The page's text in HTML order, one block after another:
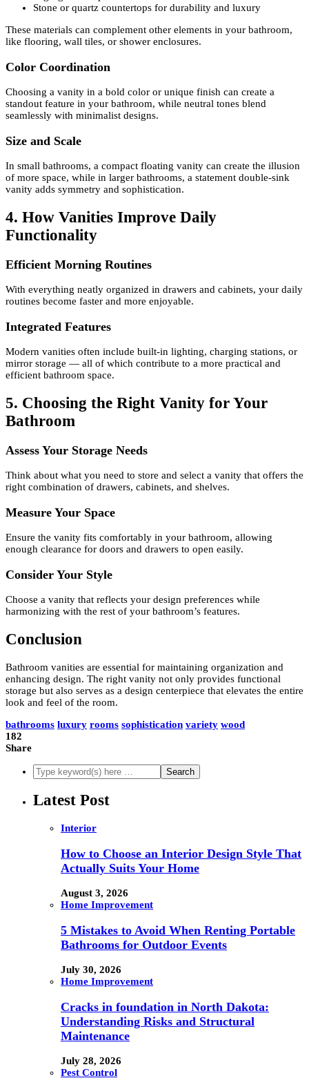
Stone or quartz countertops for durability and luxury
These materials can complement other elements in your bathroom,
like flooring, wall tiles, or shower enclosures.
Color Coordination
Choosing a vanity in a bold color or unique finish can create a
standout feature in your bathroom, while neutral tones blend
seamlessly with minimalist designs.
Size and Scale
In small bathrooms, a compact floating vanity can create the illusion
of more space, while in larger bathrooms, a statement double-sink
vanity adds symmetry and sophistication.
4. How Vanities Improve Daily
Functionality
Efficient Morning Routines
With everything neatly organized in drawers and cabinets, your daily
routines become faster and more enjoyable.
Integrated Features
Modern vanities often include built-in lighting, charging stations, or
mirror storage — all of which contribute to a more practical and
efficient bathroom space.
5. Choosing the Right Vanity for Your
Bathroom
Assess Your Storage Needs
Think about what you need to store and select a vanity that offers the
right combination of drawers, cabinets, and shelves.
Measure Your Space
Ensure the vanity fits comfortably in your bathroom, allowing
enough clearance for doors and drawers to open easily.
Consider Your Style
Choose a vanity that reflects your design preferences while
harmonizing with the rest of your bathroom’s features.
Conclusion
Bathroom vanities are essential for maintaining organization and
enhancing design. The right vanity not only provides functional
storage but also serves as a design centerpiece that elevates the entire
look and feel of the room.
bathrooms luxury rooms sophistication variety wood
182
Share
Latest Post
Interior
How to Choose an Interior Design Style That
Actually Suits Your Home
August 3, 2026
Home Improvement
5 Mistakes to Avoid When Renting Portable
Bathrooms for Outdoor Events
July 30, 2026
Home Improvement
Cracks in foundation in North Dakota:
Understanding Risks and Structural
Maintenance
July 28, 2026
Pest Control